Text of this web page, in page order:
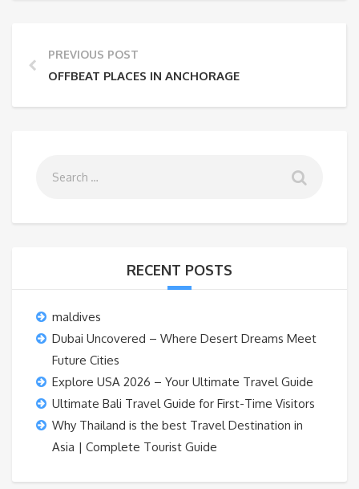
PREVIOUS POST
OFFBEAT PLACES IN ANCHORAGE
RECENT POSTS
maldives
Dubai Uncovered – Where Desert Dreams Meet
Future Cities
Explore USA 2026 – Your Ultimate Travel Guide
Ultimate Bali Travel Guide for First-Time Visitors
Why Thailand is the best Travel Destination in
Asia | Complete Tourist Guide